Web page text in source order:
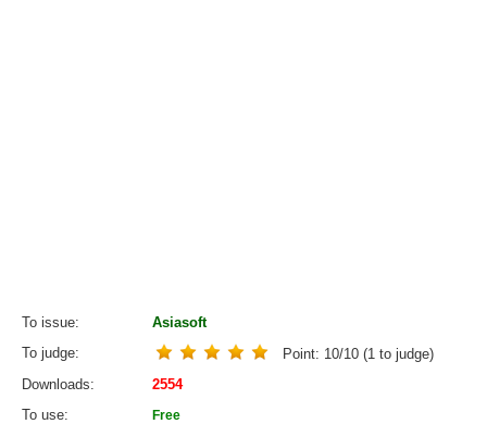
To issue
Asiasoft
To judge
Point: 10/10 (1 to judge)
Downloads
2554
To use
Free